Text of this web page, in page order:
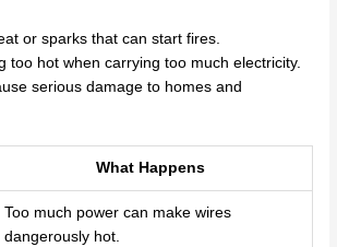
or sparks that can start fires.
too hot when carrying too much electricity.
serious damage to homes and
What Happens
Too much power can make wires
dangerously hot.